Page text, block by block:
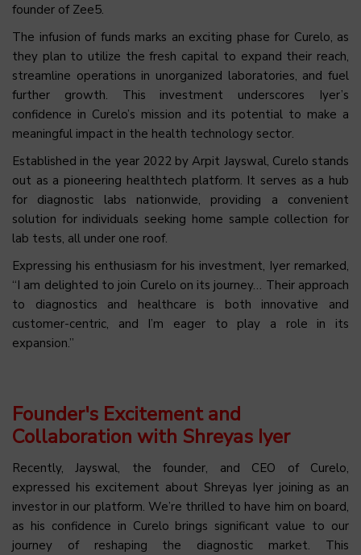
founder of Zee5.
The infusion of funds marks an exciting phase for Curelo, as
they plan to utilize the fresh capital to expand their reach,
streamline operations in unorganized laboratories, and fuel
further growth. This investment underscores Iyer’s
confidence in Curelo’s mission and its potential to make a
meaningful impact in the health technology sector.
Established in the year 2022 by Arpit Jayswal, Curelo stands
out as a pioneering healthtech platform. It serves as a hub
for diagnostic labs nationwide, providing a convenient
solution for individuals seeking home sample collection for
lab tests, all under one roof.
Expressing his enthusiasm for his investment, Iyer remarked,
“I am delighted to join Curelo on its journey… Their approach
to diagnostics and healthcare is both innovative and
customer-centric, and I’m eager to play a role in its
expansion.”
Founder's Excitement and
Collaboration with Shreyas Iyer
Recently, Jayswal, the founder, and CEO of Curelo,
expressed his excitement about Shreyas Iyer joining as an
investor in our platform. We’re thrilled to have him on board,
as his confidence in Curelo brings significant value to our
journey of reshaping the diagnostic market. This